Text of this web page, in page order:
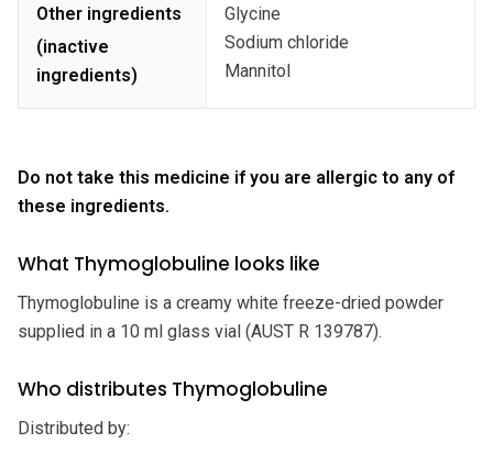
Other ingredients
(inactive
ingredients)
Glycine
Sodium chloride
Mannitol
Do not take this medicine if you are allergic to any of
these ingredients.
What Thymoglobuline looks like
Thymoglobuline is a creamy white freeze-dried powder
supplied in a 10 ml glass vial (AUST R 139787).
Who distributes Thymoglobuline
Distributed by: